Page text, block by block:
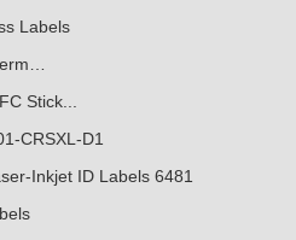
Labels
Stick...
CRSXL-D1
Inkjet ID Labels 6481